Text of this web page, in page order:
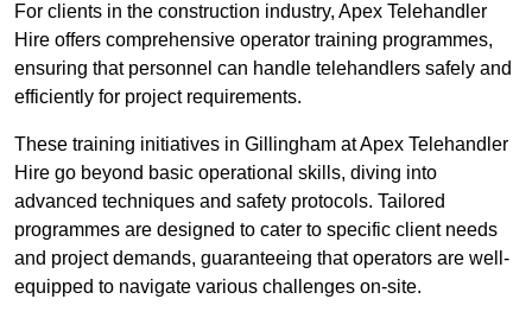
For clients in the construction industry, Apex Telehandler
Hire offers comprehensive operator training programmes,
ensuring that personnel can handle telehandlers safely and
efficiently for project requirements.
These training initiatives in Gillingham at Apex Telehandler
Hire go beyond basic operational skills, diving into
advanced techniques and safety protocols. Tailored
programmes are designed to cater to specific client needs
and project demands, guaranteeing that operators are well-
equipped to navigate various challenges on-site.